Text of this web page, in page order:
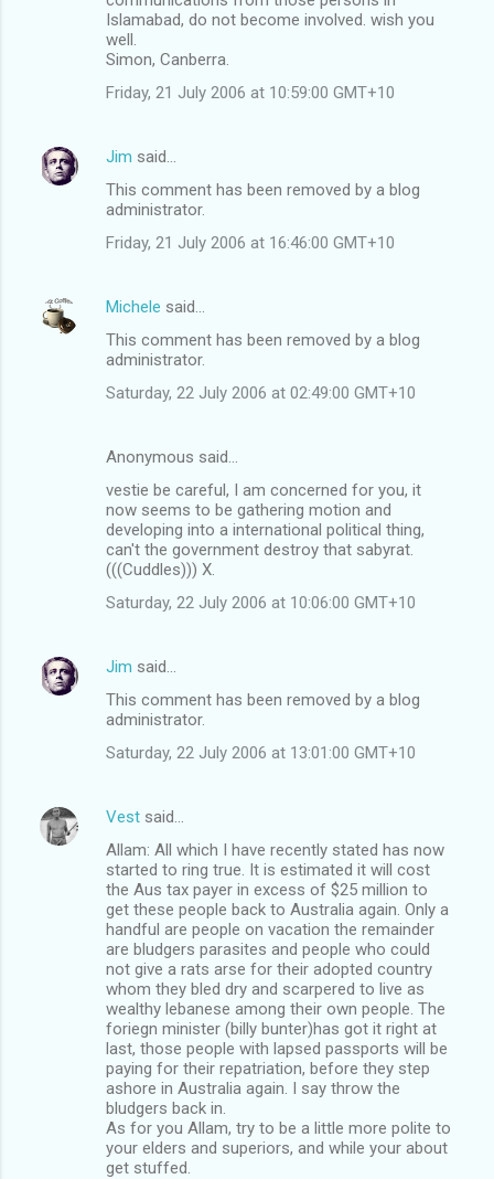
Islamabad, do not become involved. wish you
well.
Simon, Canberra.
Friday, 21 July 2006 at 10:59:00 GMT+10
Jim said…
This comment has been removed by a blog
administrator.
Friday, 21 July 2006 at 16:46:00 GMT+10
Michele said…
This comment has been removed by a blog
administrator.
Saturday, 22 July 2006 at 02:49:00 GMT+10
Anonymous said…
vestie be careful, I am concerned for you, it
now seems to be gathering motion and
developing into a international political thing,
can't the government destroy that sabyrat.
(((Cuddles))) X.
Saturday, 22 July 2006 at 10:06:00 GMT+10
Jim said…
This comment has been removed by a blog
administrator.
Saturday, 22 July 2006 at 13:01:00 GMT+10
Vest said…
Allam: All which I have recently stated has now
started to ring true. It is estimated it will cost
the Aus tax payer in excess of $25 million to
get these people back to Australia again. Only a
handful are people on vacation the remainder
are bludgers parasites and people who could
not give a rats arse for their adopted country
whom they bled dry and scarpered to live as
wealthy lebanese among their own people. The
foriegn minister (billy bunter)has got it right at
last, those people with lapsed passports will be
paying for their repatriation, before they step
ashore in Australia again. I say throw the
bludgers back in.
As for you Allam, try to be a little more polite to
your elders and superiors, and while your about
get stuffed.